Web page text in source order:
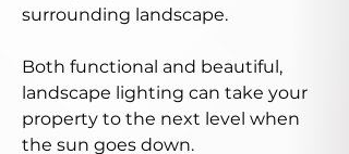
surrounding landscape.
Both functional and beautiful,
landscape lighting can take your
property to the next level when
the sun goes down.